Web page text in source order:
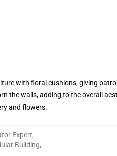
with floral cushions, giving
the walls, adding to the overall
and flowers.
Expert,
Building,